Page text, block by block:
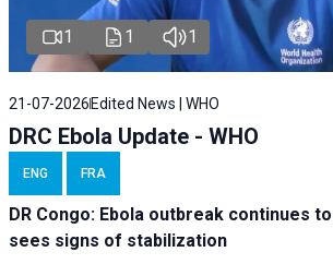
1 1 1
21-07-2026 Edited News | WHO
DRC Ebola Update - WHO
ENG FRA
DR Congo: Ebola outbreak continues to
sees signs of stabilization